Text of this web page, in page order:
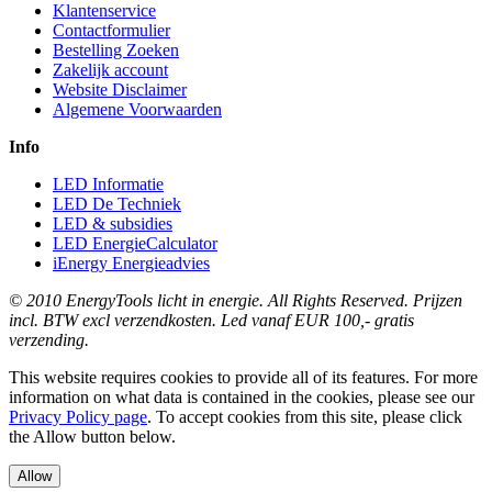
Klantenservice
Contactformulier
Bestelling Zoeken
Zakelijk account
Website Disclaimer
Algemene Voorwaarden
Info
LED Informatie
LED De Techniek
LED & subsidies
LED EnergieCalculator
iEnergy Energieadvies
© 2010 EnergyTools licht in energie. All Rights Reserved. Prijzen
incl. BTW excl verzendkosten. Led vanaf EUR 100,- gratis
verzending.
This website requires cookies to provide all of its features. For more
information on what data is contained in the cookies, please see our
Privacy Policy page. To accept cookies from this site, please click
the Allow button below.
Allow